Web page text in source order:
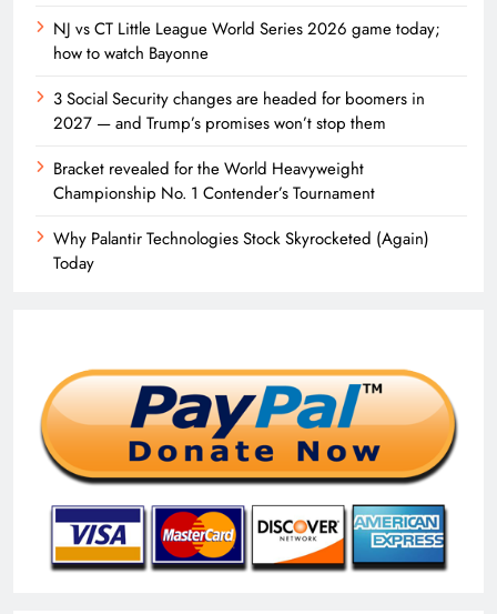
NJ vs CT Little League World Series 2026 game today;
how to watch Bayonne
3 Social Security changes are headed for boomers in
2027 — and Trump’s promises won’t stop them
Bracket revealed for the World Heavyweight
Championship No. 1 Contender’s Tournament
Why Palantir Technologies Stock Skyrocketed (Again)
Today